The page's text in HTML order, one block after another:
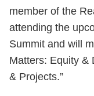
member of the
attending the
Summit and will
Matters: Equity &
& Projects.”